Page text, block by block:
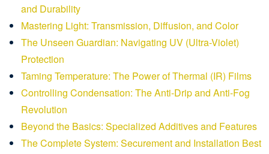
and Durability
Mastering Light: Transmission, Diffusion, and Color
The Unseen Guardian: Navigating UV (Ultra-Violet)
Protection
Taming Temperature: The Power of Thermal (IR) Films
Controlling Condensation: The Anti-Drip and Anti-Fog
Revolution
Beyond the Basics: Specialized Additives and Features
The Complete System: Securement and Installation Best